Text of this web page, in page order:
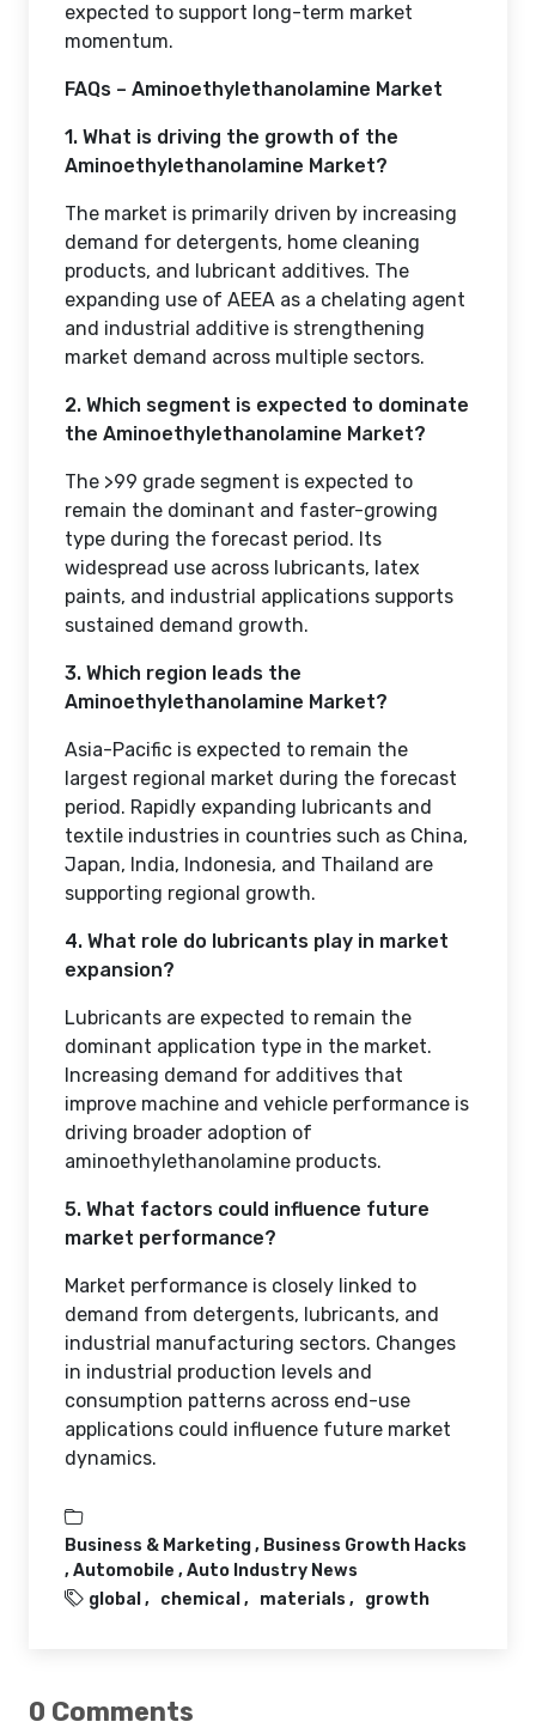
expected to support long-term market
momentum.
FAQs – Aminoethylethanolamine Market
1. What is driving the growth of the
Aminoethylethanolamine Market?
The market is primarily driven by increasing
demand for detergents, home cleaning
products, and lubricant additives. The
expanding use of AEEA as a chelating agent
and industrial additive is strengthening
market demand across multiple sectors.
2. Which segment is expected to dominate
the Aminoethylethanolamine Market?
The >99 grade segment is expected to
remain the dominant and faster-growing
type during the forecast period. Its
widespread use across lubricants, latex
paints, and industrial applications supports
sustained demand growth.
3. Which region leads the
Aminoethylethanolamine Market?
Asia-Pacific is expected to remain the
largest regional market during the forecast
period. Rapidly expanding lubricants and
textile industries in countries such as China,
Japan, India, Indonesia, and Thailand are
supporting regional growth.
4. What role do lubricants play in market
expansion?
Lubricants are expected to remain the
dominant application type in the market.
Increasing demand for additives that
improve machine and vehicle performance is
driving broader adoption of
aminoethylethanolamine products.
5. What factors could influence future
market performance?
Market performance is closely linked to
demand from detergents, lubricants, and
industrial manufacturing sectors. Changes
in industrial production levels and
consumption patterns across end-use
applications could influence future market
dynamics.
Business & Marketing , Business Growth Hacks
, Automobile , Auto Industry News
global
chemical materials growth
0 Comments